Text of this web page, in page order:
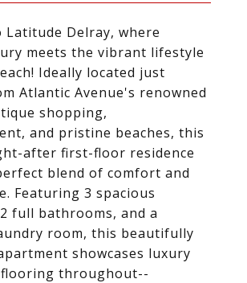
Latitude Delray, where
meets the vibrant lifestyle
Ideally located just
Atlantic Avenue's renowned
shopping,
and pristine beaches, this
after first-floor residence
blend of comfort and
Featuring 3 spacious
full bathrooms, and a
room, this beautifully
showcases luxury
throughout--